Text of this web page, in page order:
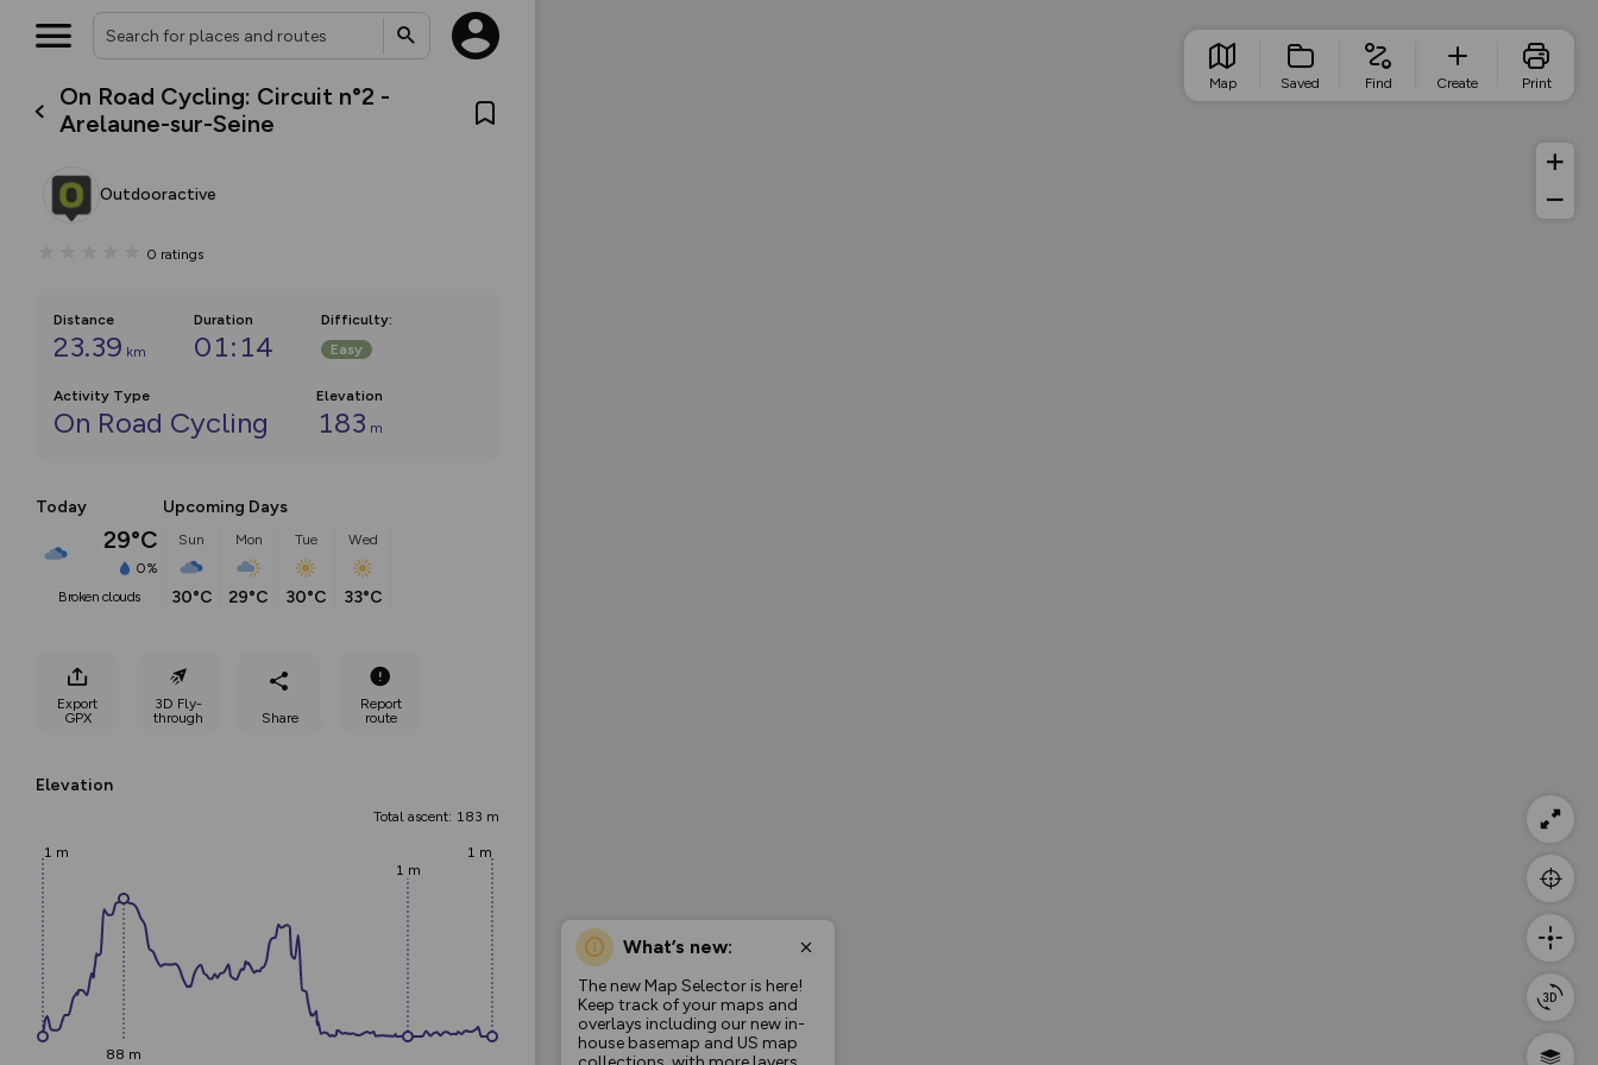
On Road Cycling: Circuit n°2 -
Arelaune-sur-Seine
Outdooractive
0 ratings
Distance
23.39 km
Duration
01:14
Difficulty:
Easy
Activity Type
On Road Cycling
Elevation
183 m
Today
29°C
0%
broken clouds
Upcoming Days
Sun
30°C
Mon
29°C
Tue
30°C
Wed
33°C
Export
GPX
3D Fly-
through
Share
Report
route
Elevation
Total ascent: 183 m
1 m
88 m
1 m
1 m
What’s new:
The new Map Selector is here!
Keep track of your maps and
overlays including our new in-
house basemap and US map
Map Saved Find Create Print